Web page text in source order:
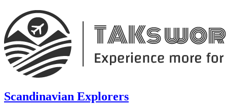
Scandinavian Explorers